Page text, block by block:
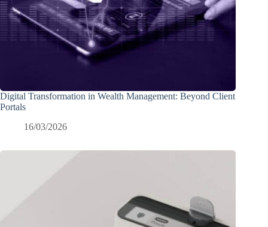
Digital Transformation in Wealth Management: Beyond Client
Portals
16/03/2026